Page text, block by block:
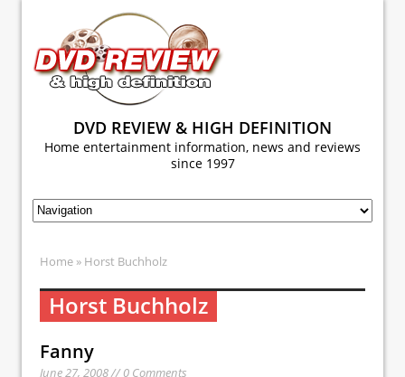
DVD REVIEW & HIGH DEFINITION
Home entertainment information, news and reviews
since 1997
Home » Horst Buchholz
Horst Buchholz
Fanny
June 27, 2008 // 0 Comments